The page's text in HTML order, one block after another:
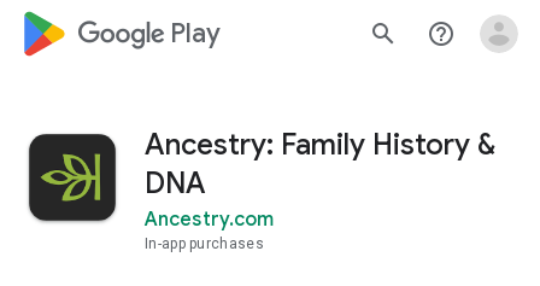
google_logo Play search help_outline
Ancestry: Family History &
DNA
Ancestry.com
In-app purchases